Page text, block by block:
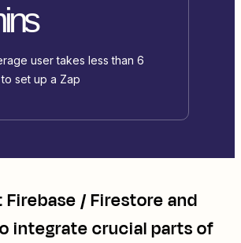
user takes less than 6
set up a Zap
Firebase / Firestoreand
integrate crucial parts of